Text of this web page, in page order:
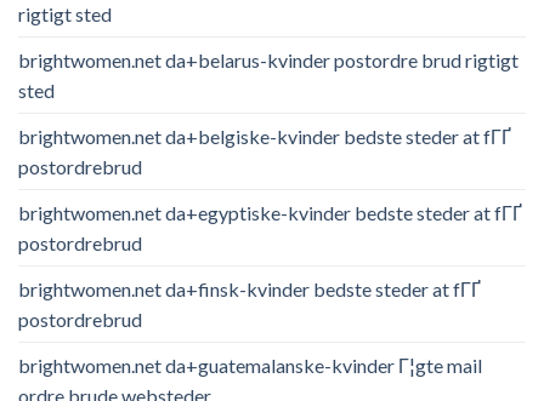
rigtigt sted
brightwomen.net da+belarus-kvinder postordre brud rigtigt
sted
brightwomen.net da+belgiske-kvinder bedste steder at fГҐ
postordrebrud
brightwomen.net da+egyptiske-kvinder bedste steder at fГҐ
postordrebrud
brightwomen.net da+finsk-kvinder bedste steder at fГҐ
postordrebrud
brightwomen.net da+guatemalanske-kvinder Г¦gte mail
ordre brude websteder